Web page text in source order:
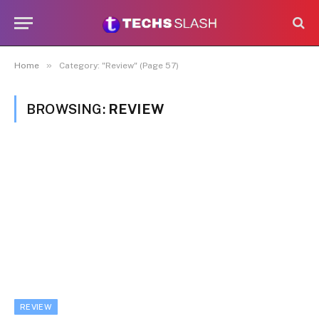
Home » Category: "Review" (Page 57)
BROWSING: REVIEW
REVIEW